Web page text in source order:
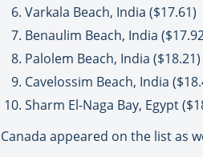
Varkala Beach, India ($17.61)
Benaulim Beach, India
Palolem Beach, India ($18.21)
Cavelossim Beach, India
Sharm El-Naga Bay, Egypt
Canada appeared on the list as